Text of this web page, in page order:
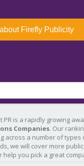
Firefly Publicity
PR is a rapidly growing
Companies. Our
across a number of types
we will cover more
help you pick a great